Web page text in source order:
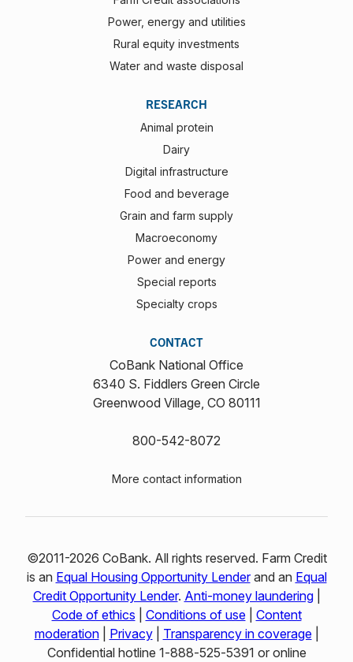
Power, energy and utilities
Rural equity investments
Water and waste disposal
RESEARCH
Animal protein
Dairy
Digital infrastructure
Food and beverage
Grain and farm supply
Macroeconomy
Power and energy
Special reports
Specialty crops
CONTACT
CoBank National Office
6340 S. Fiddlers Green Circle
Greenwood Village, CO 80111
800-542-8072
More contact information
©2011-2026 CoBank. All rights reserved. Farm Credit
is an Equal Housing Opportunity Lenderand an Equal
Credit Opportunity Lender. Anti-money laundering|
Code of ethics
Conditions of use| Content
moderation| Privacy| Transparency in coverage|
Confidential hotline 1‑888‑525‑5391 or online